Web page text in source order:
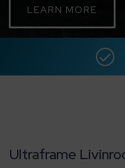
LEARN MORE
Ultraframe
CONTACT